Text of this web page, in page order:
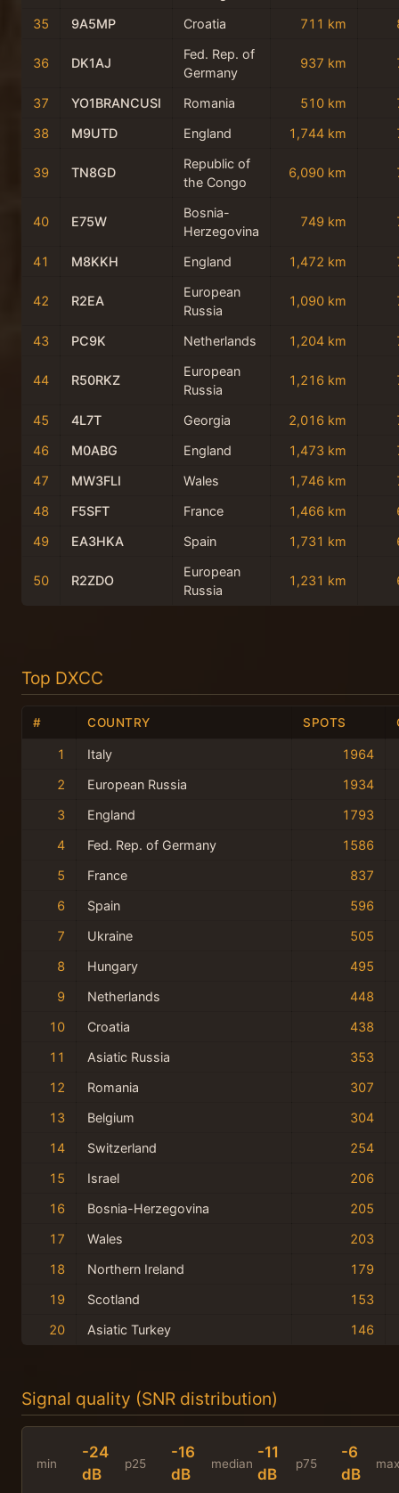
35
9A5MP Croatia 711 km
36 DK1AJ
Fed. Rep. of
Germany
937 km
37 YO1BRANCUSI Romania 510 km
38
M9UTD England 1,744 km
39 TN8GD
Republic of
the Congo
6,090 km
40 E75W
Bosnia-
Herzegovina
749 km
41 M8KKH England 1,472 km
42 R2EA
European
Russia
1,090 km
43 PC9K Netherlands 1,204 km
44 R50RKZ
European
Russia
1,216 km
45 4L7T Georgia 2,016 km
46
M0ABG England 1,473 km
47
MW3FLI Wales 1,746 km
48
F5SFT France 1,466 km
49
EA3HKA Spain 1,731 km
50 R2ZDO
European
Russia
1,231 km
Top DXCC
# COUNTRY SPOTS
1 Italy
1964
2
European Russia
1934
3
England
1793
4
Fed. Rep. of Germany
1586
5
France
837
6
Spain
596
7
Ukraine
505
8
Hungary
495
9
Netherlands
448
10
Croatia
438
11
Asiatic Russia
353
12
Romania
307
13
Belgium
304
14
Switzerland
254
15
Israel
206
16
Bosnia-Herzegovina
205
17
Wales
203
18
Northern Ireland
179
19
Scotland
153
20
Asiatic Turkey 146
Signal quality (SNR distribution)
min
-24
dB
p25
-16
dB
median
-11
dB
p75
-6
dB
max